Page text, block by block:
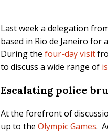
Last week a delegation
based in Rio de Janeiro for
During the four-day visit
to discuss a wide range of
Escalating police
At the forefront of
up to the Olympic Games.